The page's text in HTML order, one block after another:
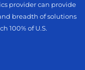
provider can provide
breadth of solutions
100% of U.S.